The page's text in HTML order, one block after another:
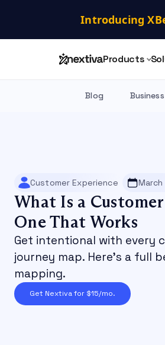
Introducing
Products
Blog
Customer Experience March
What Is a
One That Works
Get intentional with every
journey map. Here's a full
mapping.
Get Nextiva for $15/mo.